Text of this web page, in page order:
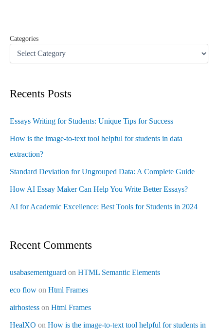
Categories
Recents Posts
Essays Writing for Students: Unique Tips for Success
How is the image-to-text tool helpful for students in data
extraction?
Standard Deviation for Ungrouped Data: A Complete Guide
How AI Essay Maker Can Help You Write Better Essays?
AI for Academic Excellence: Best Tools for Students in 2024
Recent Comments
usabasementguard on HTML Semantic Elements
eco flow on Html Frames
airhostess on Html Frames
HealXO on How is the image-to-text tool helpful for students in